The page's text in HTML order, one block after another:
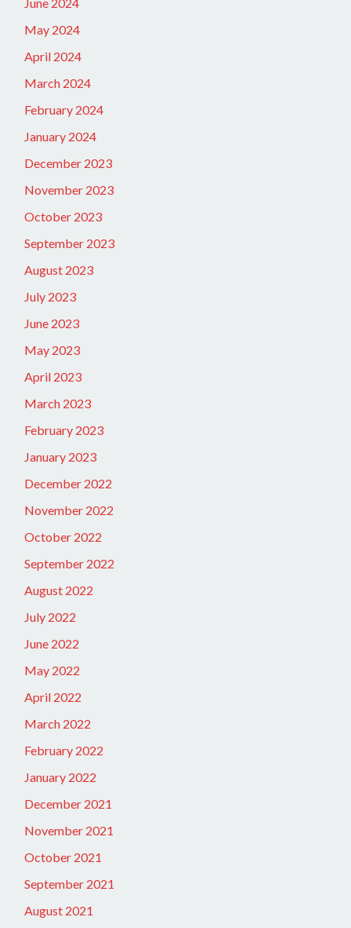
May 2024
April 2024
March 2024
February 2024
January 2024
December 2023
November 2023
October 2023
September 2023
August 2023
July 2023
June 2023
May 2023
April 2023
March 2023
February 2023
January 2023
December 2022
November 2022
October 2022
September 2022
August 2022
July 2022
June 2022
May 2022
April 2022
March 2022
February 2022
January 2022
December 2021
November 2021
October 2021
September 2021
August 2021